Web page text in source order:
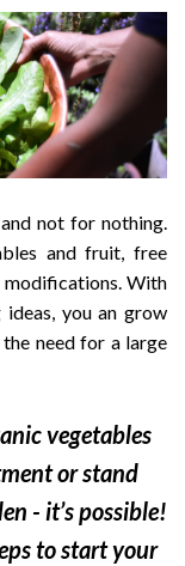
not for nothing.
and fruit, free
modifications. With
ideas, you an grow
need for a large
vegetables
or stand
- it’s possible!
to start your